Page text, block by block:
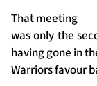
That meeting
was only the
having gone in
Warriors favour